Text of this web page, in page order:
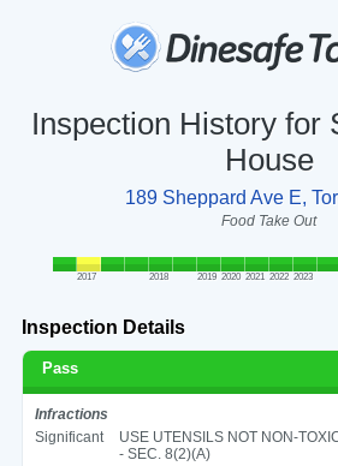
Inspection History for
House
189 Sheppard Ave E,
Food Take Out
2017 2018 2019 2020 2021 2022 2023
Inspection Details
Pass
Infractions
Significant
USE UTENSILS NOT NON-
- SEC. 8(2)(A)